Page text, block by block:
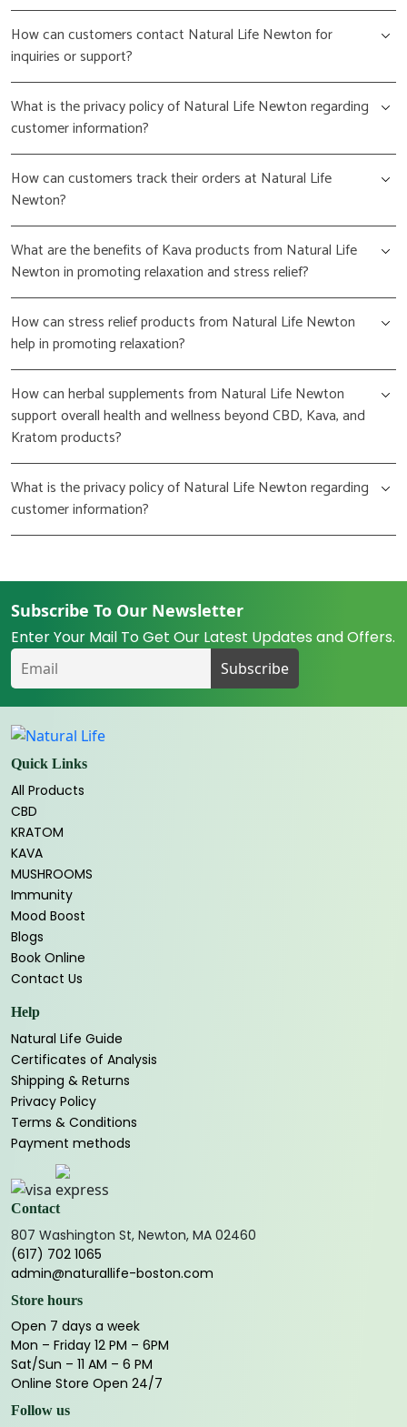
How can customers contact Natural Life Newton for
inquiries or support?
What is the privacy policy of Natural Life Newton regarding
customer information?
How can customers track their orders at Natural Life
Newton?
What are the benefits of Kava products from Natural Life
Newton in promoting relaxation and stress relief?
How can stress relief products from Natural Life Newton
help in promoting relaxation?
How can herbal supplements from Natural Life Newton
support overall health and wellness beyond CBD, Kava, and
Kratom products?
What is the privacy policy of Natural Life Newton regarding
customer information?
Subscribe To Our Newsletter
Enter Your Mail To Get Our Latest Updates and Offers.
Quick Links
All Products
CBD
KRATOM
KAVA
MUSHROOMS
Immunity
Mood Boost
Blogs
Book Online
Contact Us
Help
Natural Life Guide
Certificates of Analysis
Shipping & Returns
Privacy Policy
Terms & Conditions
Payment methods
Contact
807 Washington St, Newton, MA 02460
(617) 702 1065
admin@naturallife-boston.com
Store hours
Open 7 days a week
Mon – Friday 12 PM – 6PM
Sat/Sun – 11 AM – 6 PM
Online Store Open 24/7
Follow us